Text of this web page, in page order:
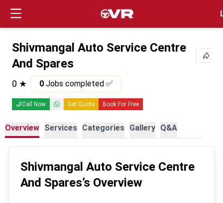
Shivmangal Auto Service Centre
And Spares
0 ★ 0 Jobs completed ✅
Call Now Get Quote Book For Free
Overview Services Categories Gallery Q&A
Shivmangal Auto Service Centre
And Spares’s Overview